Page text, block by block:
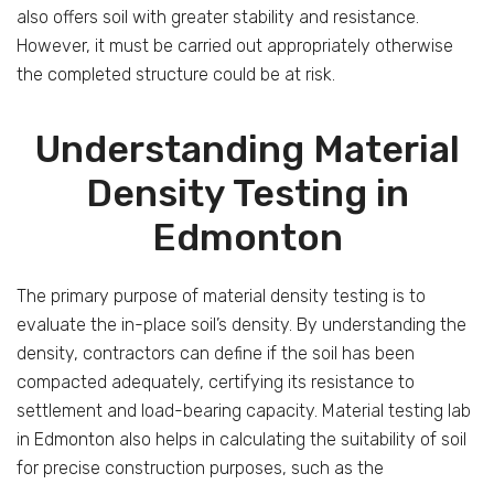
also offers soil with greater stability and resistance.
However, it must be carried out appropriately otherwise
the completed structure could be at risk.
Understanding Material
Density Testing in
Edmonton
The primary purpose of material density testing is to
evaluate the in-place soil’s density. By understanding the
density, contractors can define if the soil has been
compacted adequately, certifying its resistance to
settlement and load-bearing capacity. Material testing lab
in Edmonton also helps in calculating the suitability of soil
for precise construction purposes, such as the